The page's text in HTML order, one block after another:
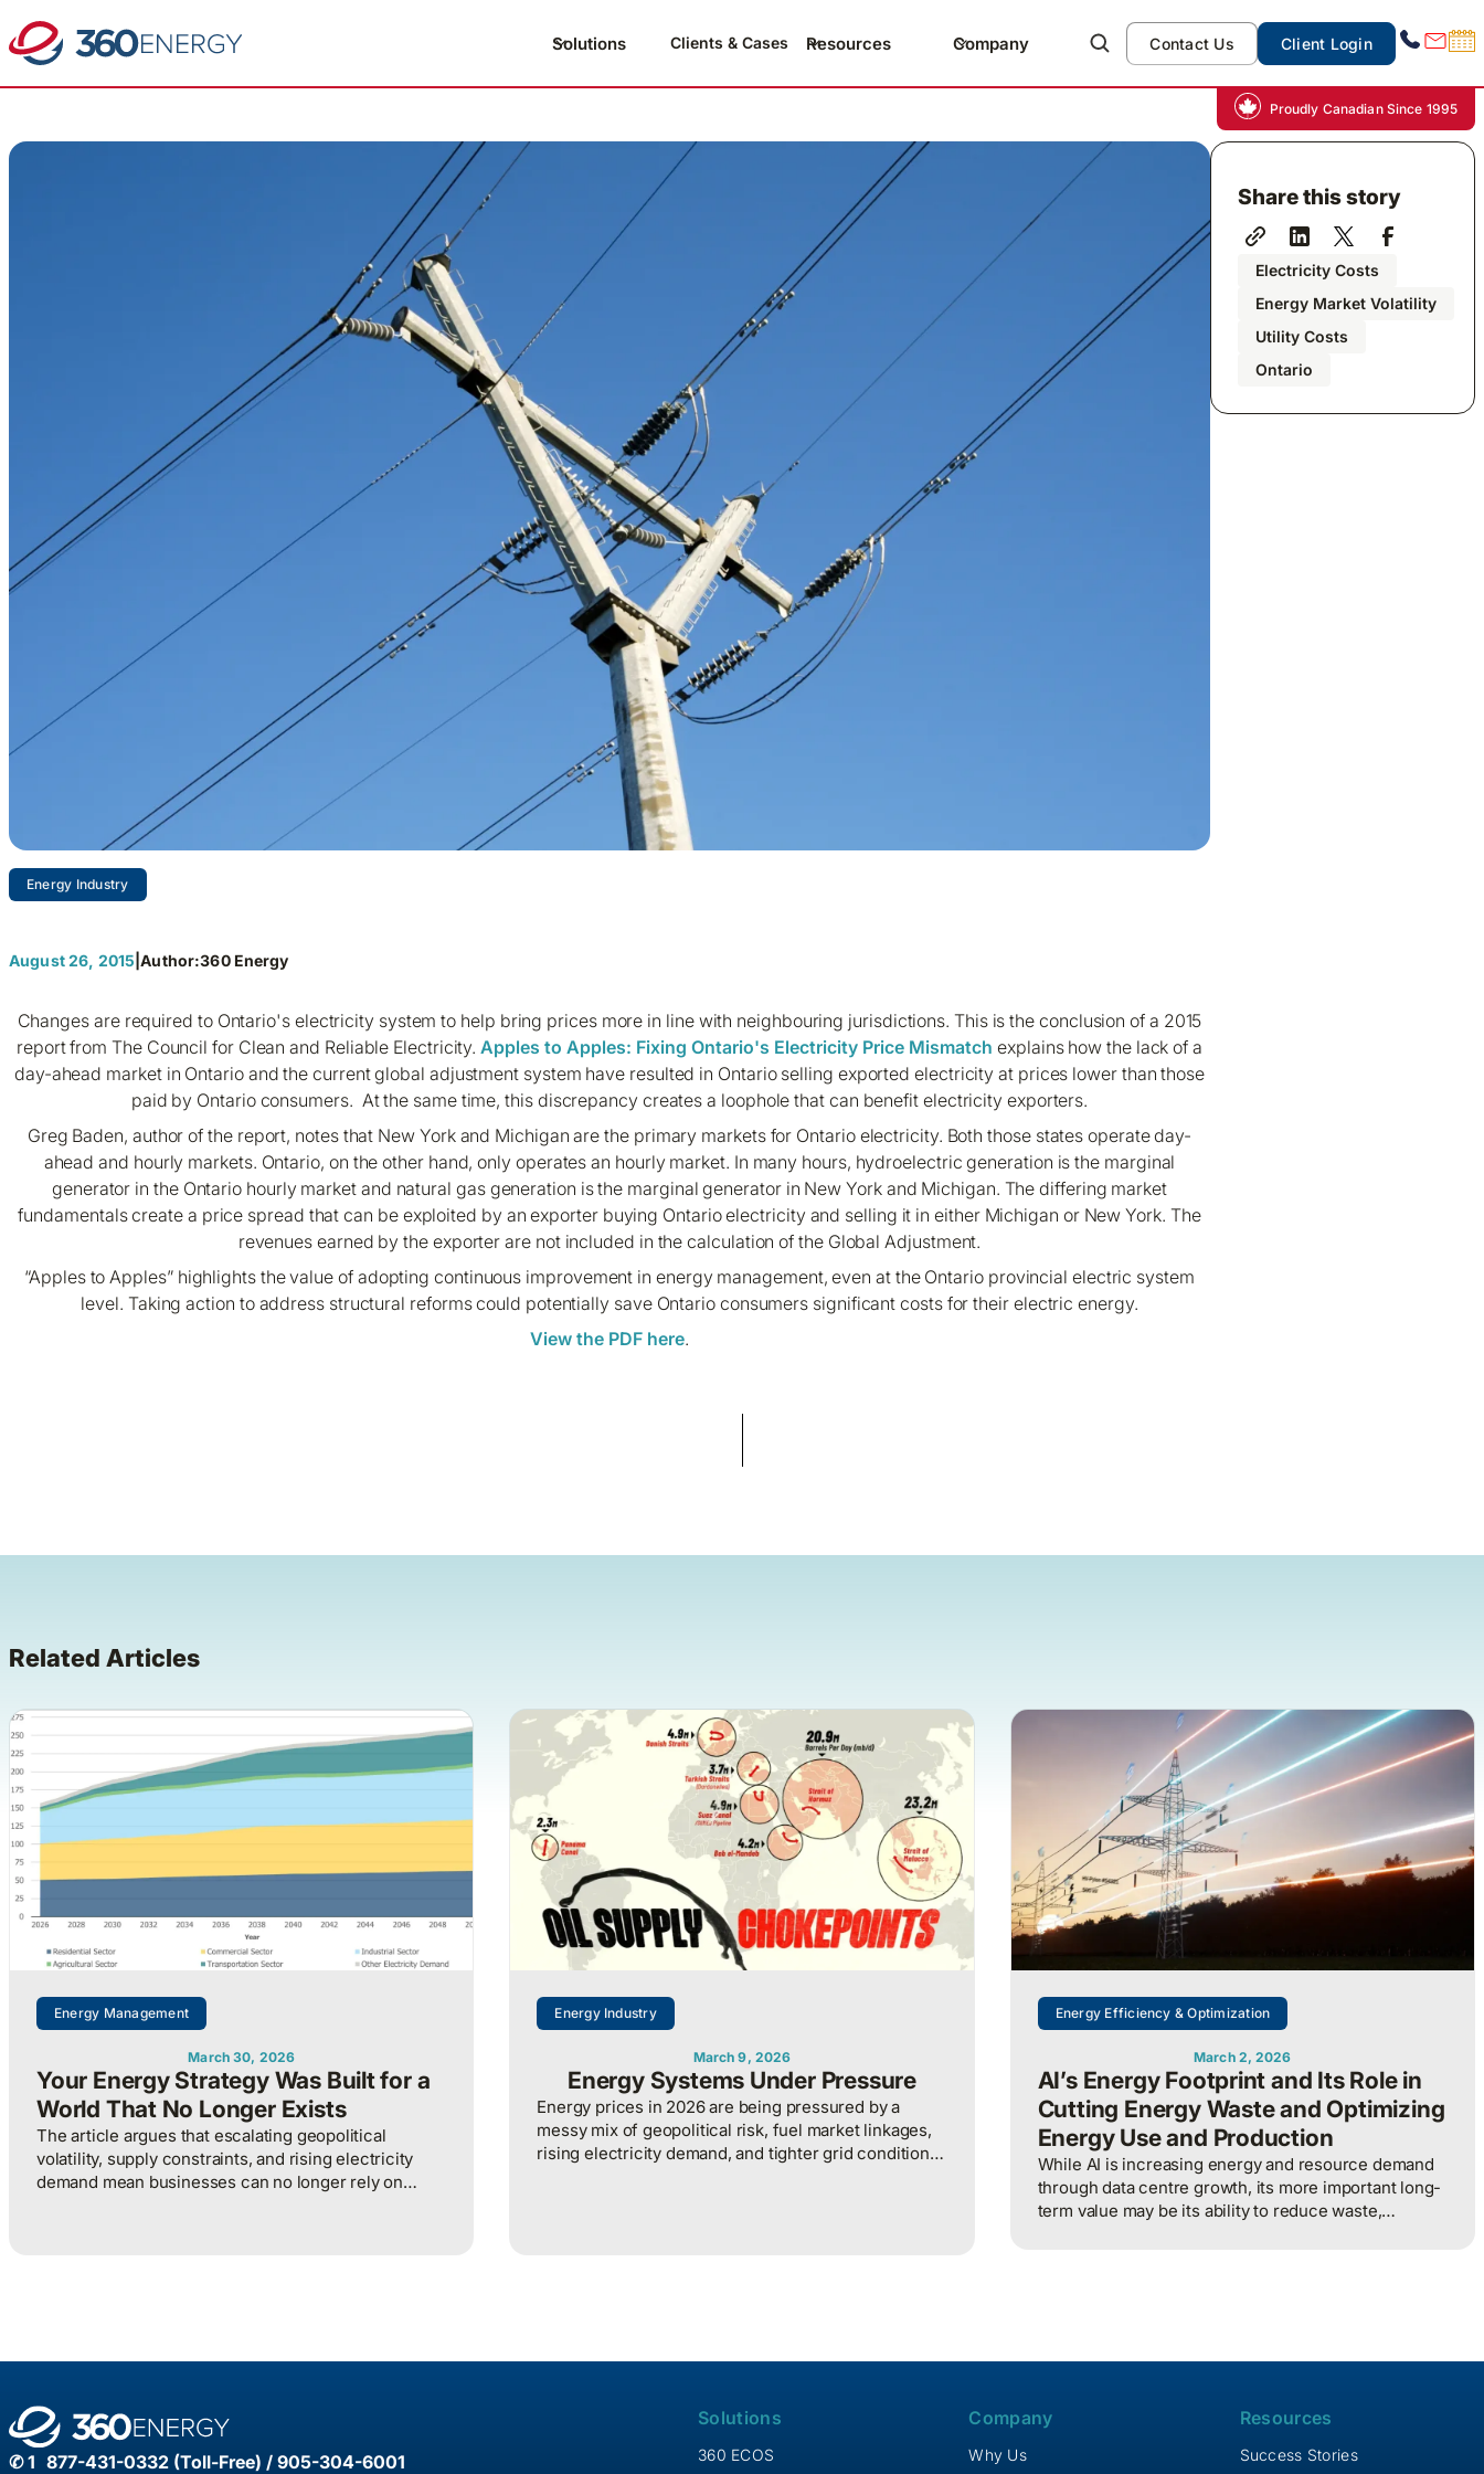
Solutions Clients & Cases Resources Company Contact Us Client Login
Proudly Canadian Since 1995
Energy Industry
August 26, 2015 |Author:360 Energy
Changes are required to Ontario's electricity system to help bring prices more in line with neighbouring jurisdictions. This is the conclusion of a 2015
report from The Council for Clean and Reliable Electricity.Apples to Apples: Fixing Ontario's Electricity Price Mismatch explains how the lack of a
day-ahead market in Ontario and the current global adjustment system have resulted in Ontario selling exported electricity at prices lower than those
paid by Ontario consumers. At the same time, this discrepancy creates a loophole that can benefit electricity exporters.
Greg Baden, author of the report, notes that New York and Michigan are the primary markets for Ontario electricity. Both those states operate day-
ahead and hourly markets. Ontario, on the other hand, only operates an hourly market. In many hours, hydroelectric generation is the marginal
generator in the Ontario hourly market and natural gas generation is the marginal generator in New York and Michigan. The differing market
fundamentals create a price spread that can be exploited by an exporter buying Ontario electricity and selling it in either Michigan or New York. The
revenues earned by the exporter are not included in the calculation of the Global Adjustment.
“Apples to Apples” highlights the value of adopting continuous improvement in energy management, even at the Ontario provincial electric system
level. Taking action to address structural reforms could potentially save Ontario consumers significant costs for their electric energy.
View the PDF here.
Share this story
Electricity Costs
Energy Market Volatility
Utility Costs
Ontario
Related Articles
Energy Management
March 30, 2026
Your Energy Strategy Was Built for a
World That No Longer Exists
The article argues that escalating geopolitical
volatility, supply constraints, and rising electricity
demand mean businesses can no longer rely on
Energy Industry
March 9, 2026
Energy Systems Under Pressure
Energy prices in 2026 are being pressured by a
messy mix of geopolitical risk, fuel market linkages,
rising electricity demand, and tighter grid conditions,
Energy Efficiency & Optimization
March 2, 2026
AI’s Energy Footprint and Its Role in
Cutting Energy Waste and Optimizing
Energy Use and Production
While AI is increasing energy and resource demand
through data centre growth, its more important long-
term value may be its ability to reduce waste,
✆ 1 877-431-0332 (Toll-Free) / 905-304-6001
Solutions
360 ECOS
Company
Why Us
Resources
Success Stories